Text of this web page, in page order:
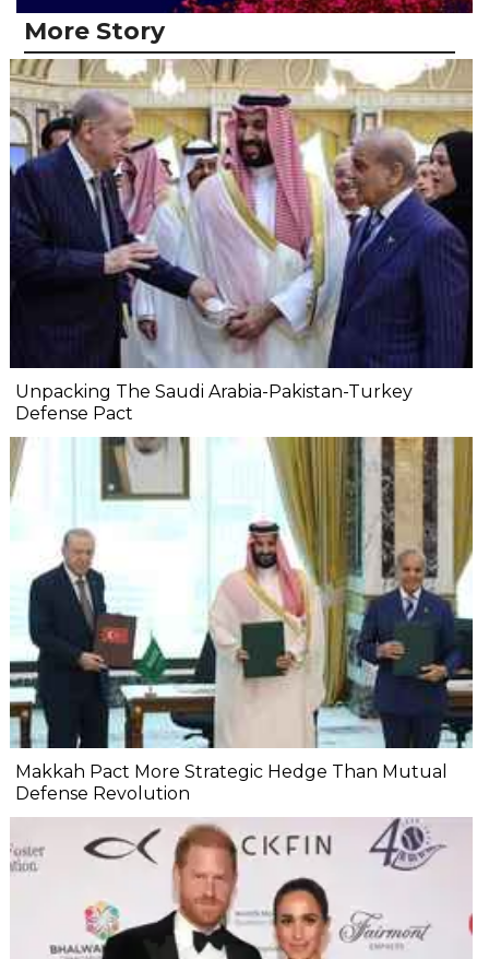
More Story
Unpacking The Saudi Arabia-Pakistan-Turkey
Defense Pact
Makkah Pact More Strategic Hedge Than Mutual
Defense Revolution